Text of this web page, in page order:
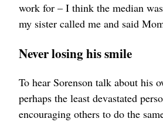
work for – I think the median
my sister called me and said
Never losing his smile
To hear Sorenson talk about his
perhaps the least devastated
encouraging others to do the